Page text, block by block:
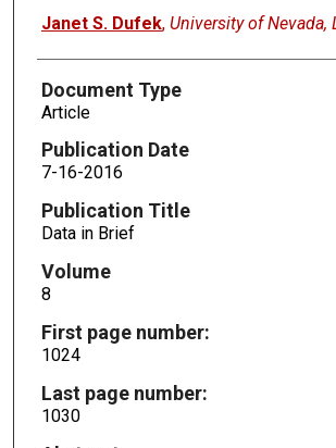
Janet S. Dufek, University of Nevada,
Document Type
Article
Publication Date
7-16-2016
Publication Title
Data in Brief
Volume
8
First page number:
1024
Last page number:
1030